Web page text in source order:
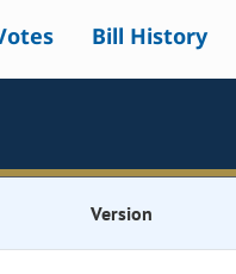
Bill History
Version